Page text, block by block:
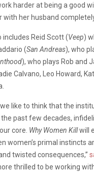
harder at being a good
with her husband
includes Reid Scott (Veep)
(San Andreas), who
), who plays Rob and
Calvano, Leo Howard,
we like to think that the
past few decades,
core. Why Women Killwill
women’s primal instincts
twisted consequences,”
thrilled to be working